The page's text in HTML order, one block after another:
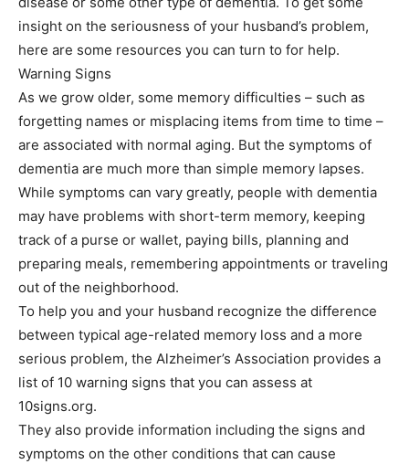
insight on the seriousness of your husband’s problem,
here are some resources you can turn to for help.
Warning Signs
As we grow older, some memory difficulties – such as
forgetting names or misplacing items from time to time –
are associated with normal aging. But the symptoms of
dementia are much more than simple memory lapses.
While symptoms can vary greatly, people with dementia
may have problems with short-term memory, keeping
track of a purse or wallet, paying bills, planning and
preparing meals, remembering appointments or traveling
out of the neighborhood.
To help you and your husband recognize the difference
between typical age-related memory loss and a more
serious problem, the Alzheimer’s Association provides a
list of 10 warning signs that you can assess at
10signs.org.
They also provide information including the signs and
symptoms on the other conditions that can cause